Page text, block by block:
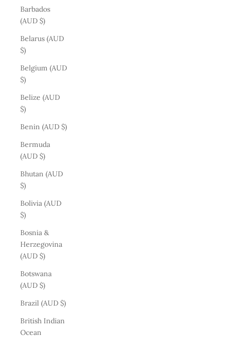
Barbados
(AUD $)
Belarus (AUD
$)
Belgium (AUD
$)
Belize (AUD
$)
Benin (AUD $)
Bermuda
(AUD $)
Bhutan (AUD
$)
Bolivia (AUD
$)
Bosnia &
Herzegovina
(AUD $)
Botswana
(AUD $)
Brazil (AUD $)
British Indian
Ocean